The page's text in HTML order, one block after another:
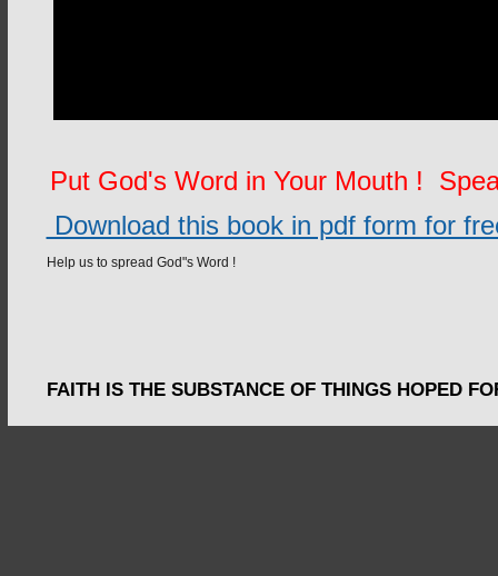
Put God's Word in Your Mouth !
Download this book in pdf form for
Help us to spread God"s Word !
FAITH IS THE SUBSTANCE OF THINGS HOPED